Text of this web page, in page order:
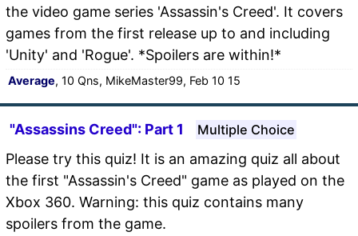
the video game series 'Assassin's Creed'. It covers
games from the first release up to and including
'Unity' and 'Rogue'. *Spoilers are within!*
Average, 10 Qns, MikeMaster99, Feb 10 15
"Assassins Creed": Part 1 Multiple Choice
Please try this quiz! It is an amazing quiz all about
the first "Assassin's Creed" game as played on the
Xbox 360. Warning: this quiz contains many
spoilers from the game.